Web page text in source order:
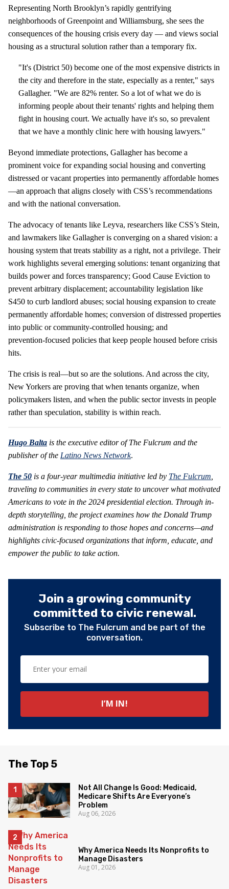
Representing North Brooklyn’s rapidly gentrifying
neighborhoods of Greenpoint and Williamsburg, she sees the
consequences of the housing crisis every day — and views social
housing as a structural solution rather than a temporary fix.
"It's (District 50) become one of the most expensive districts in
the city and therefore in the state, especially as a renter," says
Gallagher. "We are 82% renter. So a lot of what we do is
informing people about their tenants' rights and helping them
fight in housing court. We actually have it's so, so prevalent
that we have a monthly clinic here with housing lawyers."
Beyond immediate protections, Gallagher has become a
prominent voice for expanding social housing and converting
distressed or vacant properties into permanently affordable homes
—an approach that aligns closely with CSS’s recommendations
and with the national conversation.
The advocacy of tenants like Leyva, researchers like CSS’s Stein,
and lawmakers like Gallagher is converging on a shared vision: a
housing system that treats stability as a right, not a privilege. Their
work highlights several emerging solutions: tenant organizing that
builds power and forces transparency; Good Cause Eviction to
prevent arbitrary displacement; accountability legislation like
S450 to curb landlord abuses; social housing expansion to create
permanently affordable homes; conversion of distressed properties
into public or community‑controlled housing; and
prevention‑focused policies that keep people housed before crisis
hits.
The crisis is real—but so are the solutions. And across the city,
New Yorkers are proving that when tenants organize, when
policymakers listen, and when the public sector invests in people
rather than speculation, stability is within reach.
Hugo Balta is the executive editor of The Fulcrum and the
publisher of the Latino News Network.
The 50 is a four-year multimedia initiative led by The Fulcrum
traveling to communities in every state to uncover what motivated
Americans to vote in the 2024 presidential election. Through in-
depth storytelling, the project examines how the Donald Trump
administration is responding to those hopes and concerns—and
highlights civic-focused organizations that inform, educate, and
empower the public to take action.
Join a growing community
committed to civic renewal.
Subscribe to The Fulcrum and be part of the
conversation.
The Top 5
Not All Change Is Good: Medicaid,
Medicare Shifts Are Everyone’s
Problem
Aug 06, 2026
Why America Needs Its Nonprofits to
Manage Disasters
Aug 01, 2026